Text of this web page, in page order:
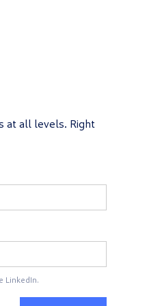
at all levels. Right
LinkedIn.